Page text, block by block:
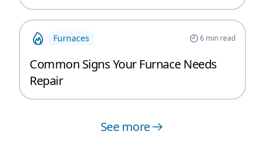
Furnaces 6min read
Common Signs Your Furnace Needs
Repair
See more